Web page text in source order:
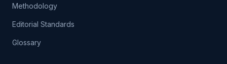
Methodology
Editorial Standards
Glossary